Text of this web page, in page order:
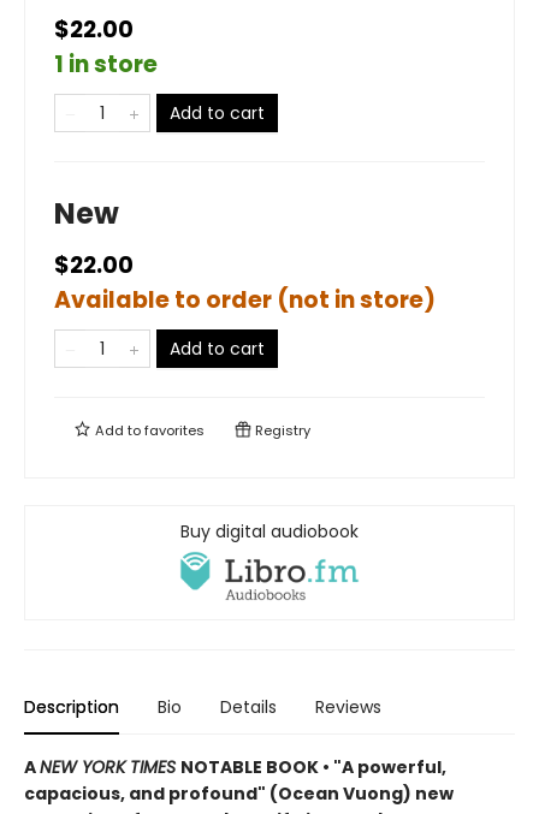
$22.00
1 in store
Add to cart
New
$22.00
Available to order (not in store)
Add to cart
Add tofavorites Registry
Buy digital audiobook
Description Bio Details Reviews
ANEW YORK TIMES NOTABLE BOOK • "A powerful,
capacious, and profound" (Ocean Vuong) new